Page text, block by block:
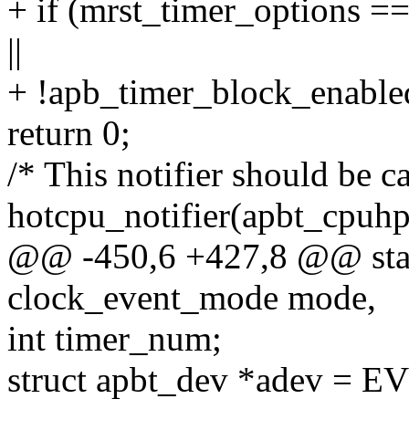
+ if (mrst_timer_options
||
+
return 0;
/* This notifier should be
@@ -450,6 +427,8 @@
clock_event_mode mode,
int timer_num;
struct apbt_dev *adev =